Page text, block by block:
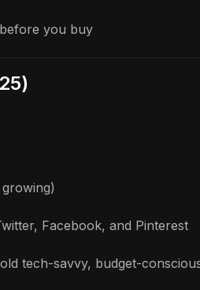
you buy
Facebook, and Pinterest
tech-savvy, budget-